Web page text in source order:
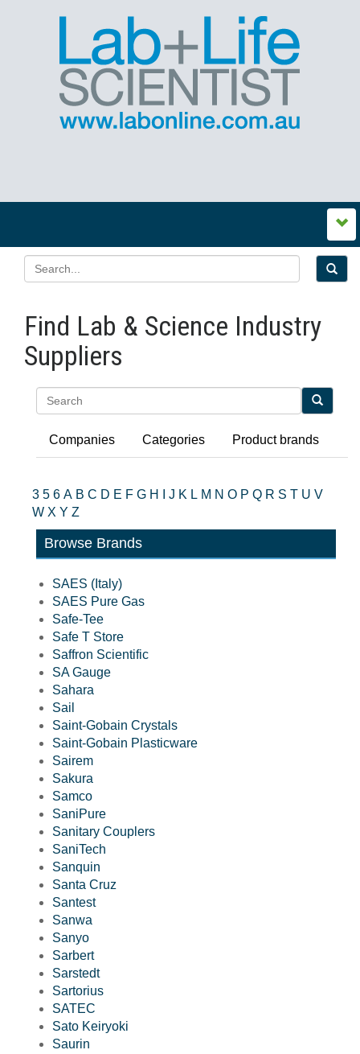
Find Lab & Science Industry
Suppliers
Companies Categories Product brands
3 5 6 A B C D E F G H J K L M N O P Q R S T U V
W X Y Z
Browse Brands
SAES (Italy)
SAES Pure Gas
Safe-Tee
Safe T Store
Saffron Scientific
SA Gauge
Sahara
Sail
Saint-Gobain Crystals
Saint-Gobain Plasticware
Sairem
Sakura
Samco
SaniPure
Sanitary Couplers
SaniTech
Sanquin
Santa Cruz
Santest
Sanwa
Sanyo
Sarbert
Sarstedt
Sartorius
SATEC
Sato Keiryoki
Saurin